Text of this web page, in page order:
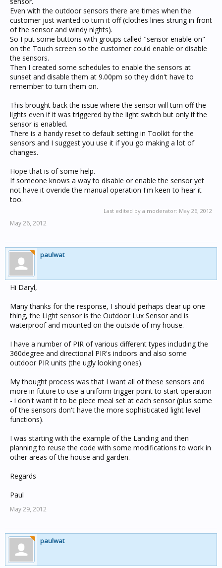
Even with the outdoor sensors there are times when the
customer just wanted to turn it off (clothes lines strung in front
of the sensor and windy nights).
So I put some buttons with groups called "sensor enable on"
on the Touch screen so the customer could enable or disable
the sensors.
Then I created some schedules to enable the sensors at
sunset and disable them at 9.00pm so they didn't have to
remember to turn them on.
This brought back the issue where the sensor will turn off the
lights even if it was triggered by the light switch but only if the
sensor is enabled.
There is a handy reset to default setting in Toolkit for the
sensors and I suggest you use it if you go making a lot of
changes.
Hope that is of some help.
If someone knows a way to disable or enable the sensor yet
not have it overide the manual operation I'm keen to hear it
too.
Last edited by a moderator: May 26, 2012
May 26, 2012
paulwat
Hi Daryl,
Many thanks for the response, I should perhaps clear up one
thing, the Light sensor is the Outdoor Lux Sensor and is
waterproof and mounted on the outside of my house.
I have a number of PIR of various different types including the
360degree and directional PIR's indoors and also some
outdoor PIR units (the ugly looking ones).
My thought process was that I want all of these sensors and
more in future to use a uniform trigger point to start operation
- i don't want it to be piece meal set at each sensor (plus some
of the sensors don't have the more sophisticated light level
functions).
I was starting with the example of the Landing and then
planning to reuse the code with some modifications to work in
other areas of the house and garden.
Regards
Paul
May 29, 2012
paulwat